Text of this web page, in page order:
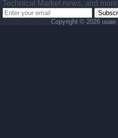
Technical Market news, and
Copyright © 2026